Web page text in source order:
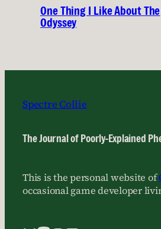
One Thing I Like About The
Odyssey
Spectre Collie
The Journal of Poorly-Explained
This is the personal website of
occasional game developer